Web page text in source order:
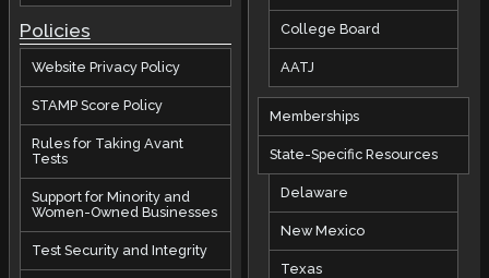
Policies
Website Privacy Policy
STAMP Score Policy
Rules for Taking Avant
Tests
Support for Minority and
Women-Owned Businesses
Test Security and Integrity
College Board
AATJ
Memberships
State-Specific Resources
Delaware
New Mexico
Texas